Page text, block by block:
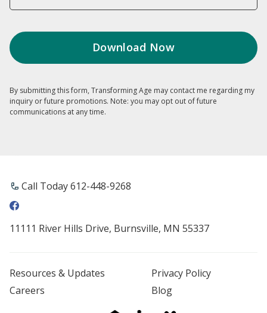
By submitting this form, Transforming Age may contact me regarding my
inquiry or future promotions. Note: you may opt out of future
communications at any time.
Call Today 612-448-9268
11111 River Hills Drive, Burnsville, MN 55337
Resources & Updates
Privacy Policy
Careers
Blog